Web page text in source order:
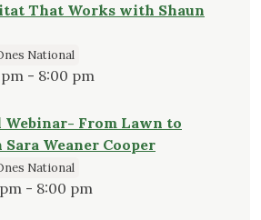
That Works with Shaun
National
- 8:00 pm
Webinar- From Lawn to
Weaner Cooper
National
- 8:00 pm